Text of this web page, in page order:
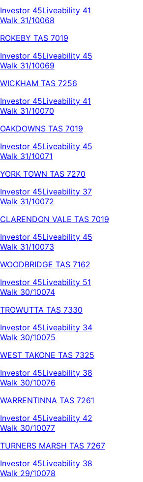
Investor 45Liveability 41
Walk 31/10068
ROKEBY TAS 7019
Investor 45Liveability 45
Walk 31/10069
WICKHAM TAS 7256
Investor 45Liveability 41
Walk 31/10070
OAKDOWNS TAS 7019
Investor 45Liveability 45
Walk 31/10071
YORK TOWN TAS 7270
Investor 45Liveability 37
Walk 31/10072
CLARENDON VALE TAS 7019
Investor 45Liveability 45
Walk 31/10073
WOODBRIDGE TAS 7162
Investor 45Liveability 51
Walk 30/10074
TROWUTTA TAS 7330
Investor 45Liveability 34
Walk 30/10075
WEST TAKONE TAS 7325
Investor 45Liveability 38
Walk 30/10076
WARRENTINNA TAS 7261
Investor 45Liveability 42
Walk 30/10077
TURNERS MARSH TAS 7267
Investor 45Liveability 38
Walk 29/10078